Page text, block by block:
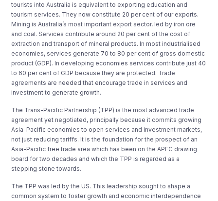
tourists into Australia is equivalent to exporting education and
tourism services. They now constitute 20 per cent of our exports.
Mining is Australia’s most important export sector, led by iron ore
and coal. Services contribute around 20 per cent of the cost of
extraction and transport of mineral products. In most industrialised
economies, services generate 70 to 80 per cent of gross domestic
product (GDP). In developing economies services contribute just 40
to 60 per cent of GDP because they are protected. Trade
agreements are needed that encourage trade in services and
investment to generate growth.
The Trans-Pacific Partnership (TPP) is the most advanced trade
agreement yet negotiated, principally because it commits growing
Asia-Pacific economies to open services and investment markets,
not just reducing tariffs. It is the foundation for the prospect of an
Asia-Pacific free trade area which has been on the APEC drawing
board for two decades and which the TPP is regarded as a
stepping stone towards.
The TPP was led by the US. This leadership sought to shape a
common system to foster growth and economic interdependence